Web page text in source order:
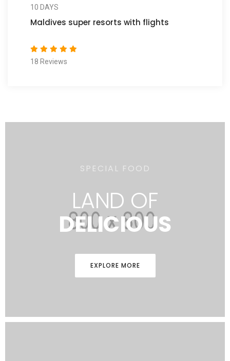
10 DAYS
Maldives super resorts with flights
18 Reviews
SPECIAL FOOD
LAND OF
DELICIOUS
EXPLORE MORE